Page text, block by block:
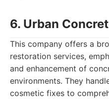
6. Urban
This company offers a
restoration services,
and enhancement of
environments. They
cosmetic fixes to